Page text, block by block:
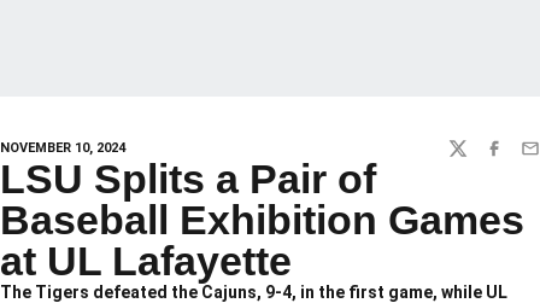
NOVEMBER 10, 2024 TWITTER
LSU Splits a Pair of
Baseball Exhibition Games
at UL Lafayette
The Tigers defeated the Cajuns, 9-4, in the first game, while UL